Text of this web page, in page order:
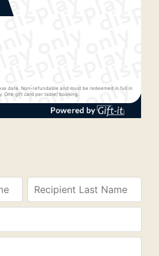
date. Non-refundable and must be redeemed in full in
One gift card per table/ booking.